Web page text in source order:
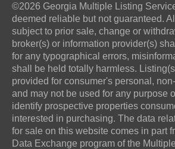
©2026 Georgia Multiple Listing
deemed reliable but not guaranteed.
subject to prior sale, change or
broker(s) or information provider(s)
for any typographical errors,
shall be held totally harmless.
provided for consumer's personal,
and may not be used for any purpose
identify prospective properties
interested in purchasing. The data
for sale on this website comes in part
Data Exchange program of the